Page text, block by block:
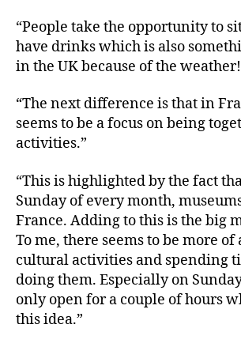
“People take the opportunity to
have drinks which is also
in the UK because of the
“The next difference is that in
seems to be a focus on being
activities.”
“This is highlighted by the fact
Sunday of every month,
France. Adding to this is the big
To me, there seems to be more of
cultural activities and spending
doing them. Especially on
only open for a couple of hours
this idea.”